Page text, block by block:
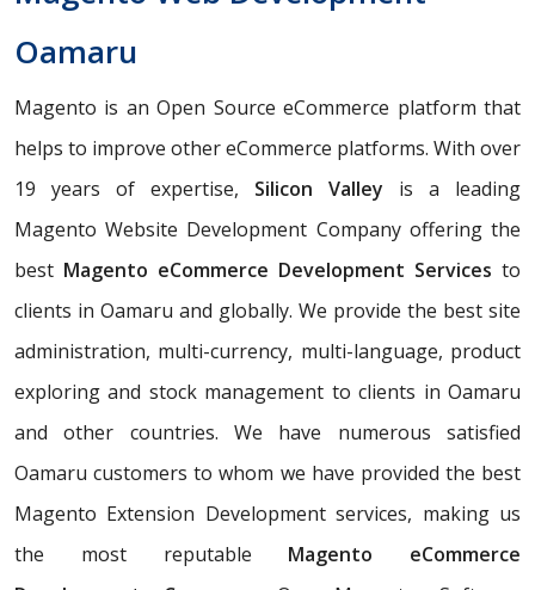
Oamaru
Magento is an Open Source eCommerce platform that
helps to improve other eCommerce platforms. With over
19 years of expertise, Silicon Valley is a leading
Magento Website Development Company offering the
best Magento eCommerce Development Services to
clients in Oamaru and globally. We provide the best site
administration, multi-currency, multi-language, product
exploring and stock management to clients in Oamaru
and other countries. We have numerous satisfied
Oamaru customers to whom we have provided the best
Magento Extension Development services, making us
the most reputable Magento eCommerce